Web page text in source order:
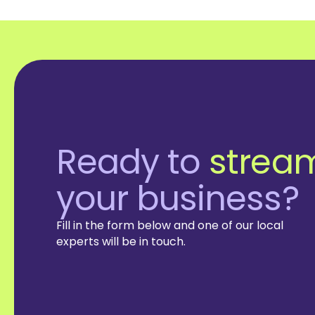
Ready to
your business?
Fill in the form below and one of our local
experts will be in touch.